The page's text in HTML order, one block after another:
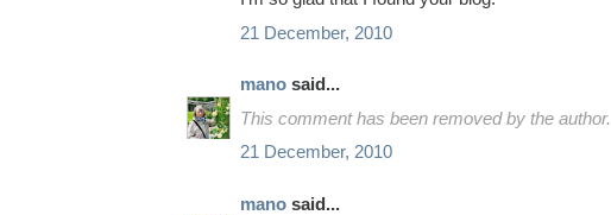
21 December, 2010
mano said...
This comment has been removed by the author.
21 December, 2010
mano said...